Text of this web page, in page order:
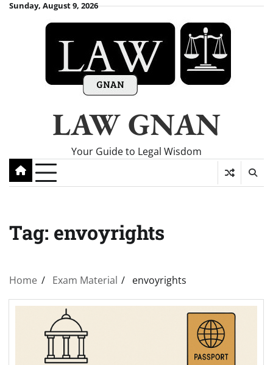
SkipSunday, August 9, 2026
LAW GNAN
Your Guide to Legal Wisdom
Tag: envoyrights
Home Exam Material envoyrights